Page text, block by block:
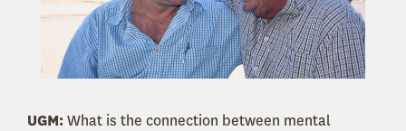
UGM:What is the connection between mental